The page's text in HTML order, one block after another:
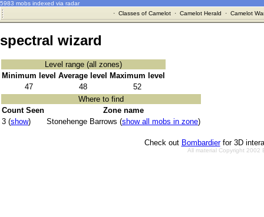
5983 mobs indexed via radar
· Classes of Camelot· Camelot Herald · Camelot
spectral wizard
Level range (all zones)
Minimum level Average level
Maximum level
47
48
52
Where to find
Count Seen
Zone name
3 (show) Stonehenge Barrows (show all mobs in zone)
Check out Bombardierfor 3D
All material Copyright 2002